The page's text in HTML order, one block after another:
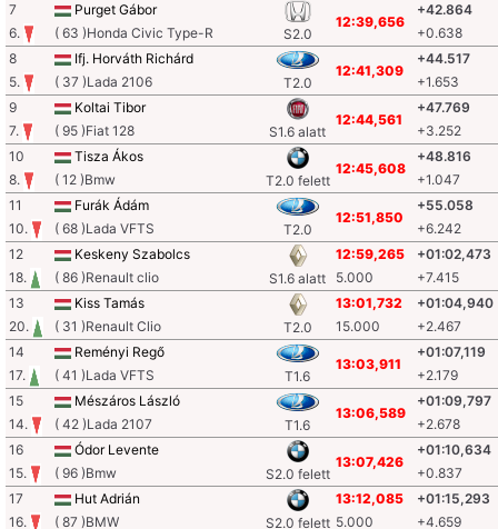
7
6.
Purget Gábor
( 63 )Honda Civic Type-R
S2.0
12:39,656
+42.864
+0.638
8
5.
Ifj. Horváth Richárd
( 37 )Lada 2106
T2.0
12:41,309
+44.517
+1.653
9
7.
Koltai Tibor
( 95 )Fiat 128
S1.6 alatt
12:44,561
+47.769
+3.252
10
8.
Tisza Ákos
( 12 )Bmw
T2.0 felett
12:45,608
+48.816
+1.047
11
10.
Furák Ádám
( 68 )Lada VFTS
T2.0
12:51,850
+55.058
+6.242
12
18.
Keskeny Szabolcs
( 86 )Renault clio
S1.6 alatt
12:59,265
5.000
+01:02,473
+7.415
13
20.
Kiss Tamás
( 31 )Renault Clio
T2.0
13:01,732
15.000
+01:04,940
+2.467
14
17.
Reményi Regő
( 41 )Lada VFTS
T1.6
13:03,911
+01:07,119
+2.179
15
14.
Mészáros László
( 42 )Lada 2107
T1.6
13:06,589
+01:09,797
+2.678
16
15.
Ódor Levente
( 96 )Bmw
S2.0 felett
13:07,426
+01:10,634
+0.837
17
16.
Hut Adrián
( 87 )BMW
S2.0 felett
13:12,085
5.000
+01:15,293
+4.659